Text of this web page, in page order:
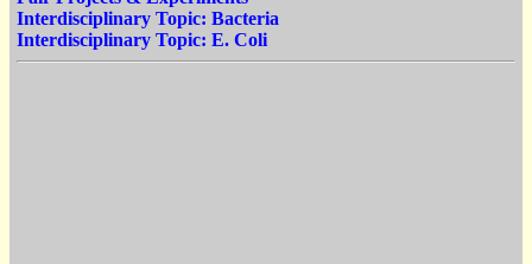
Interdisciplinary Topic: Bacteria
Interdisciplinary Topic: E. Coli